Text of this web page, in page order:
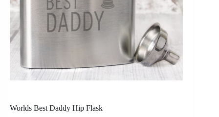
Worlds Best Daddy Hip Flask